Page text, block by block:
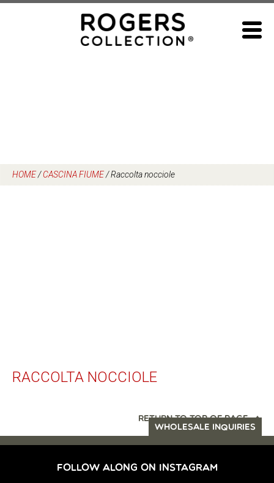
HOME/CASCINA FIUME/Raccolta nocciole
RACCOLTA NOCCIOLE
RETURN TO TOP OF PAGE
WHOLESALE INQUIRIES
FOLLOW ALONG ON INSTAGRAM